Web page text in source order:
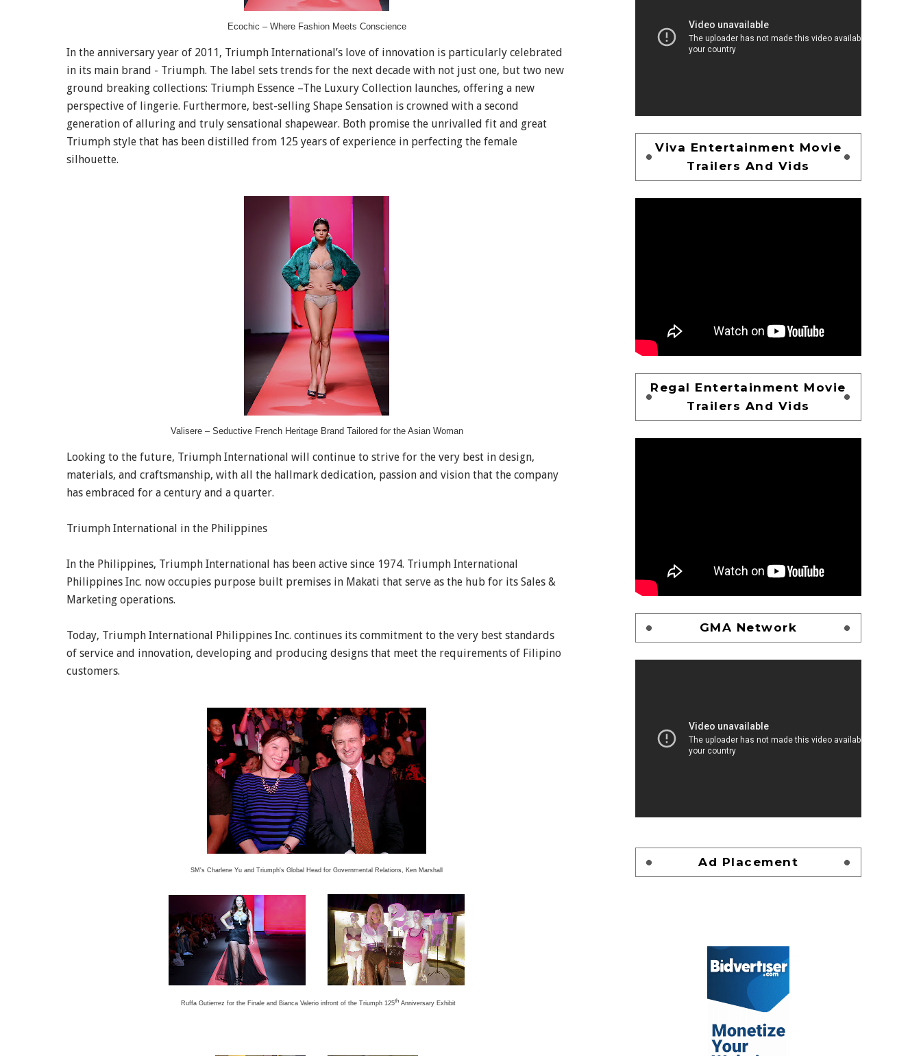
Ecochic – Where Fashion Meets Conscience
In the anniversary year of 2011, Triumph International’s love of innovation is particularly celebrated
in its main brand - Triumph. The label sets trends for the next decade with not just one, but two new
ground breaking collections: Triumph Essence –The Luxury Collection launches, offering a new
perspective of lingerie. Furthermore, best-selling Shape Sensation is crowned with a second
generation of alluring and truly sensational shapewear. Both promise the unrivalled fit and great
Triumph style that has been distilled from 125 years of experience in perfecting the female
silhouette.
Valisere – Seductive French Heritage Brand Tailored for the Asian Woman
Looking to the future, Triumph International will continue to strive for the very best in design,
materials, and craftsmanship, with all the hallmark dedication, passion and vision that the company
has embraced for a century and a quarter.
Triumph International in the Philippines
In the Philippines, Triumph International has been active since 1974. Triumph International
Philippines Inc. now occupies purpose built premises in Makati that serve as the hub for its Sales &
Marketing operations.
Today, Triumph International Philippines Inc. continues its commitment to the very best standards
of service and innovation, developing and producing designs that meet the requirements of Filipino
customers.
SM's Charlene Yu and Triumph's Global Head for Governmental Relations, Ken Marshall
Ruffa Gutierrez for the Finale and Bianca Valerio infront of the Triumph 125thAnniversary Exhibit
Viva Entertainment Movie
Trailers And Vids
Regal Entertainment Movie
Trailers And Vids
GMA Network
Ad Placement